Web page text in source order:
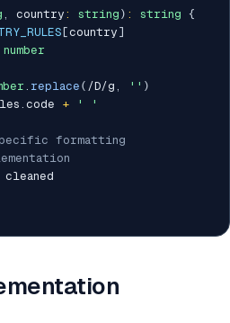
, country : string ) : string {
[country ]
number
. replace ( /D/g , '' )
. code + ' '
formatting
cleaned